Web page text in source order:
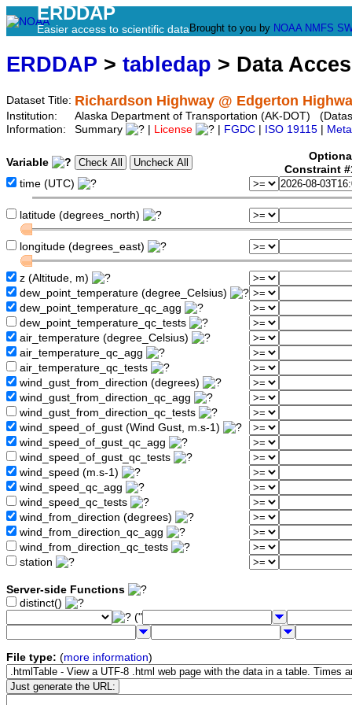
ERDDAP
Easier access to scientific data Brought to you by NOAA NMFS
ERDDAP > tabledap > Data
Dataset Title: Richardson Highway @ Edgerton
Institution:
Alaska Department of Transportation (AK-DOT)
Information:
Summary License FGDC ISO 19115
Variable
Constraint
time (UTC)
latitude (degrees_north)
longitude (degrees_east)
z (Altitude, m)
dew_point_temperature (degree_Celsius)
dew_point_temperature_qc_agg
dew_point_temperature_qc_tests
air_temperature (degree_Celsius)
air_temperature_qc_agg
air_temperature_qc_tests
wind_gust_from_direction (degrees)
wind_gust_from_direction_qc_agg
wind_gust_from_direction_qc_tests
wind_speed_of_gust (Wind Gust, m.s-1)
wind_speed_of_gust_qc_agg
wind_speed_of_gust_qc_tests
wind_speed (m.s-1)
wind_speed_qc_agg
wind_speed_qc_tests
wind_from_direction (degrees)
wind_from_direction_qc_agg
wind_from_direction_qc_tests
station
Server-side Functions
distinct()
("
File type: (more information)